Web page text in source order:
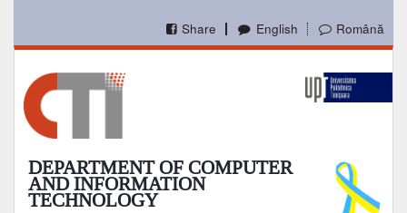
main
English Română
Share
DEPARTMENT OF COMPUTER
AND INFORMATION
TECHNOLOGY